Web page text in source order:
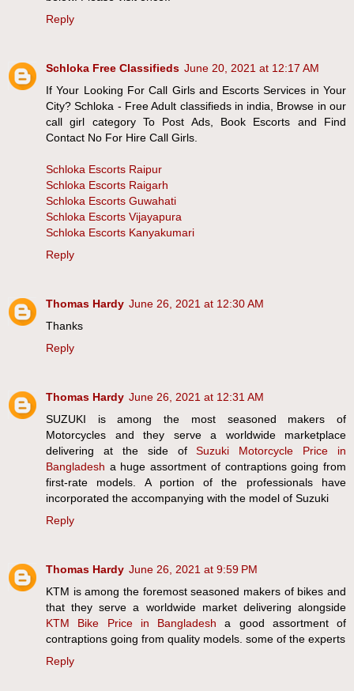
Reply
Schloka Free Classifieds June 20, 2021 at 12:17 AM
If Your Looking For Call Girls and Escorts Services in Your
City? Schloka - Free Adult classifieds in india, Browse in our
call girl category To Post Ads, Book Escorts and Find
Contact No For Hire Call Girls.
Schloka Escorts Raipur
Schloka Escorts Raigarh
Schloka Escorts Guwahati
Schloka Escorts Vijayapura
Schloka Escorts Kanyakumari
Reply
Thomas Hardy June 26, 2021 at 12:30 AM
Thanks
Reply
Thomas Hardy June 26, 2021 at 12:31 AM
SUZUKI is among the most seasoned makers of
Motorcycles and they serve a worldwide marketplace
delivering at the side ofSuzuki Motorcycle Price in
Bangladesh a huge assortment of contraptions going from
first-rate models. A portion of the professionals have
incorporated the accompanying with the model of Suzuki
Reply
Thomas Hardy June 26, 2021 at 9:59 PM
KTM is among the foremost seasoned makers of bikes and
that they serve a worldwide market delivering alongside
KTM Bike Price in Bangladesh a good assortment of
contraptions going from quality models. some of the experts
Reply